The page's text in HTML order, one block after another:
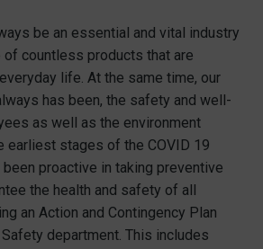
be an essential and vital industry
of countless products that are
life. At the same time, our
has been, the safety and well-
as well as the environment
earliest stages of the COVID 19
been proactive in taking preventive
the health and safety of all
an Action and Contingency Plan
department. This includes